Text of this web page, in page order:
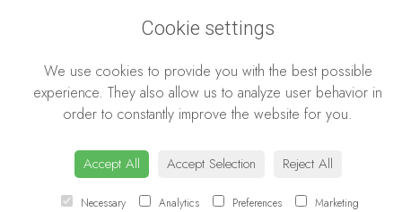
Website created byfloristPro
Cookie settings
We use cookies to provide you with the best possible
experience. They also allow us to analyze user behavior in
order to constantly improve the website for you.
Accept All Accept Selection Reject All
Necessary Analytics Preferences Marketing